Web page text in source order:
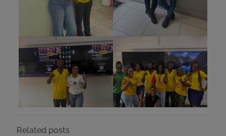
Related posts